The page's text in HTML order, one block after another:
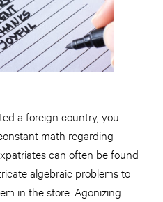
a foreign country, you
math regarding
can often be found
algebraic problems to
in the store. Agonizing